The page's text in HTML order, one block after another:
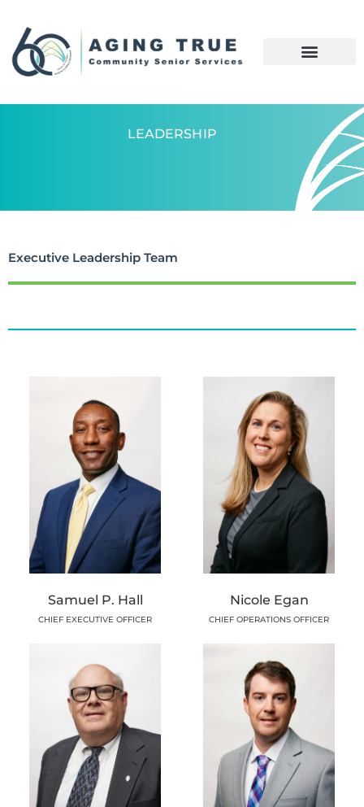
LEADERSHIP
Executive Leadership Team
Samuel P. Hall
CHIEF EXECUTIVE OFFICER
Nicole Egan
CHIEF OPERATIONS OFFICER